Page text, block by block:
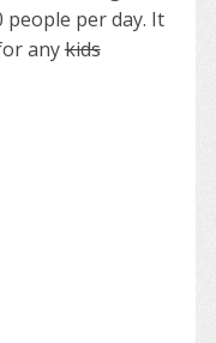
people per day. It
anykids